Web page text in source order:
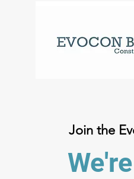
Join the